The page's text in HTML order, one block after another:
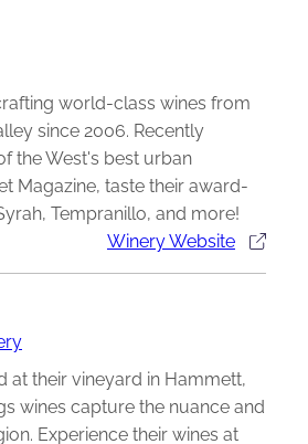
world-class wines from
since 2006. Recently
the West's best urban
Magazine, taste their award-
Tempranillo, and more!
Winery Website
at their vineyard in Hammett,
wines capture the nuance and
Experience their wines at